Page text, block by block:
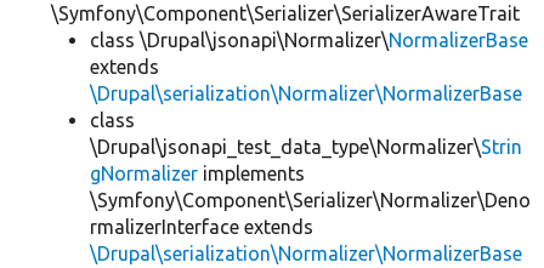
\Symfony\Component\Serializer\SerializerAwareTrait
class \Drupal\jsonapi\Normalizer\NormalizerBase
extends
\Drupal\serialization\Normalizer\NormalizerBase
class
\Drupal\jsonapi_test_data_type\Normalizer\Strin
gNormalizer implements
\Symfony\Component\Serializer\Normalizer\Deno
rmalizerInterface extends
\Drupal\serialization\Normalizer\NormalizerBase